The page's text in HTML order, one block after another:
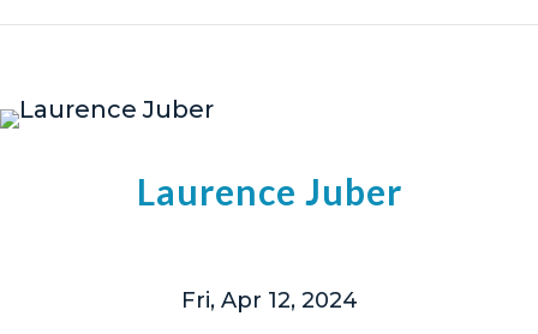
Laurence Juber
Fri, Apr 12, 2024